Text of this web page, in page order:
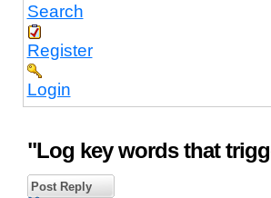
Search
Register
Login
"Log key words that
Post Reply